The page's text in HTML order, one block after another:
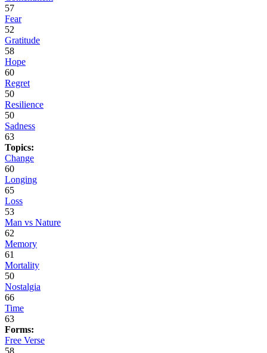
57
Fear
52
Gratitude
58
Hope
60
Regret
50
Resilience
50
Sadness
63
Topics:
Change
60
Longing
65
Loss
53
Man vs Nature
62
Memory
61
Mortality
50
Nostalgia
66
Time
63
Forms:
Free Verse
58